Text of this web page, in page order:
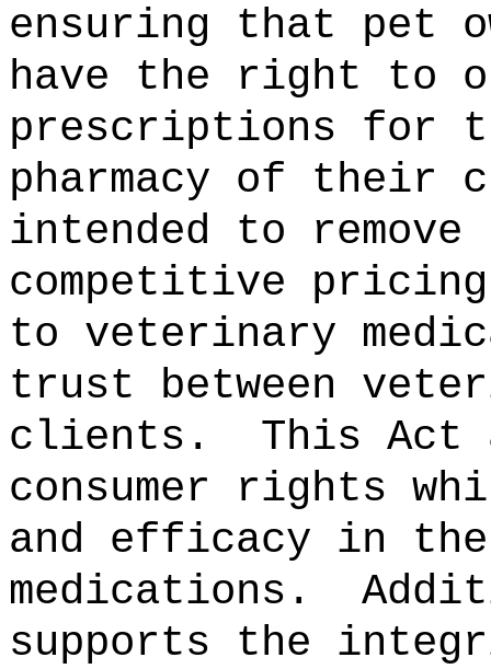
ensuring that pet
have the right to
prescriptions for
pharmacy of their
intended to
competitive
to veterinary
trust between
clients.
This Act
consumer rights
and efficacy in
medications.
supports the